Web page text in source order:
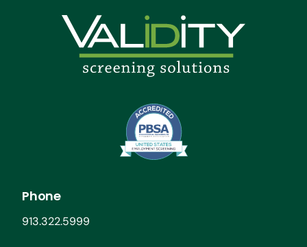
Phone
913.322.5999